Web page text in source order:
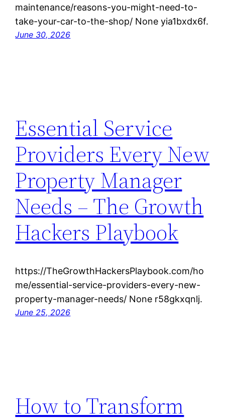
maintenance/reasons-you-might-need-to-
take-your-car-to-the-shop/ None yia1bxdx6f.
June 30, 2026
Essential Service
Providers Every New
Property Manager
Needs – The Growth
Hackers Playbook
https://TheGrowthHackersPlaybook.com/ho
me/essential-service-providers-every-new-
property-manager-needs/ None r58gkxqnlj.
June 25, 2026
How to Transform